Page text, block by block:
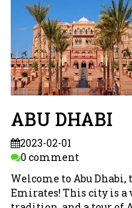
ABU DHABI
2023-02-01
0 comment
Welcome to Abu
Emirates! This city is